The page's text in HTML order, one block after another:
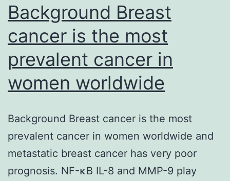
Background Breast
cancer is the most
prevalent cancer in
women worldwide
Background Breast cancer is the most
prevalent cancer in women worldwide and
metastatic breast cancer has very poor
prognosis. NF-κB IL-8 and MMP-9 play